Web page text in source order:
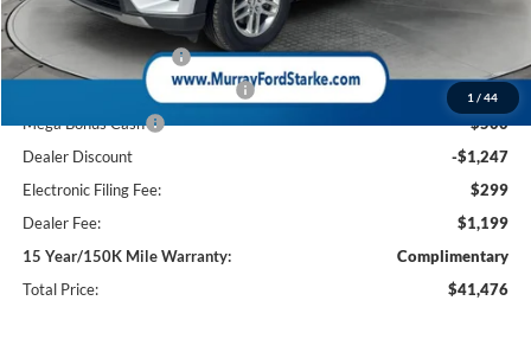
1 / 44
Ford Offers:
Retail Customer Cash
SSE Down Payment Assistance
-$1,000
Mega Bonus Cash
-$500
Dealer Discount
-$1,247
Electronic Filing Fee:
$299
Dealer Fee:
$1,199
15 Year/150K Mile Warranty:
Complimentary
Total Price:
$41,476